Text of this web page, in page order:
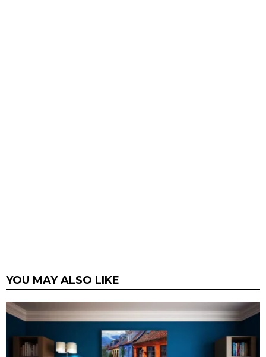
YOU MAY ALSO LIKE